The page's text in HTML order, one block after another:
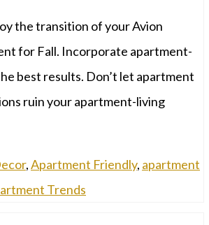
the transition of your Avion
for Fall. Incorporate apartment-
best results. Don’t let apartment
ruin your apartment-living
,Apartment Friendly, apartment
Trends